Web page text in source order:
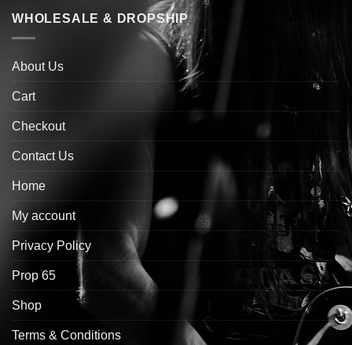
WHOLESALE & DROPSHIP
About Us
Cart
Checkout
Contact Us
Home
My account
Privacy Policy
Prop 65
Shop
Terms & Conditions